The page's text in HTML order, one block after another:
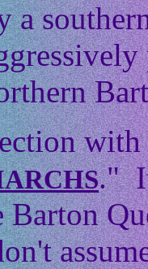
."
Barton